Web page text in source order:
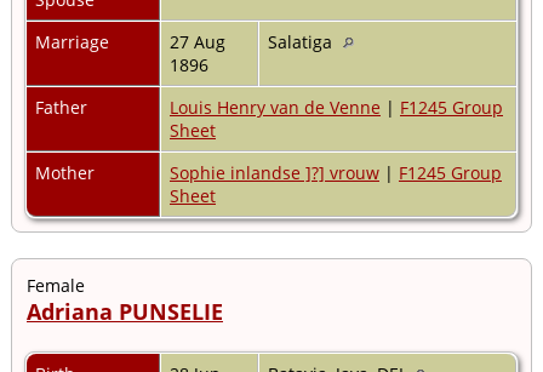
Marriage
27 Aug
1896
Salatiga
Father Louis Henry van de Venne | F1245 Group
Sheet
Mother
Sophie inlandse ]?] vrouw | F1245 Group
Sheet
Female
Adriana PUNSELIE